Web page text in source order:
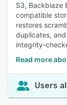
S3, Backblaze
compatible
restores
duplicates,
integrity-
Read more
Users